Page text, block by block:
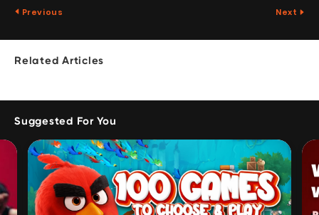
Previous Next
Related Articles
Suggested For You